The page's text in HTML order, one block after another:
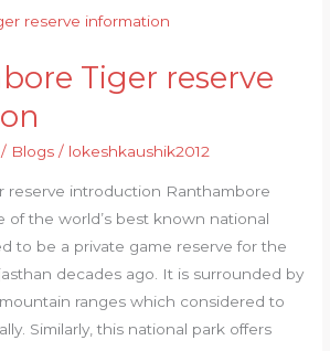
Tiger reserve
/ Blogs / lokeshkaushik2012
reserve introduction Ranthambore
of the world’s best known national
to be a private game reserve for the
decades ago. It is surrounded by
ranges which considered to
Similarly, this national park offers